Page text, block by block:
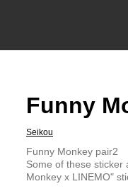
Funny
Seikou
Funny Monkey pair2
Some of these
Monkey x LINEMO"